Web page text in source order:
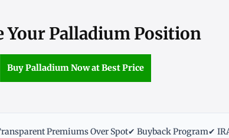
Your Palladium Position
Buy Palladium Now at Best Price
Premiums Over Spot✔ Buyback Program✔